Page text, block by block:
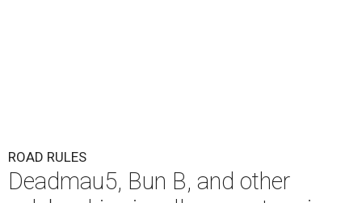
ROAD RULES
Deadmau5, Bun B, and other